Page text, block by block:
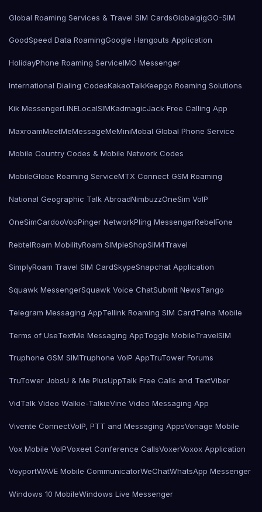
Global Roaming Services & Travel SIM CardsGlobalgigGO-SIM
GoodSpeed Data RoamingGoogle Hangouts Application
HolidayPhone Roaming ServiceIMO Messenger
International Dialing CodesKakaoTalkKeepgo Roaming Solutions
Kik MessengerLINELocalSIMKadmagicJack Free Calling App
MaxroamMeetMeMessageMeMiniMobal Global Phone Service
Mobile Country Codes & Mobile Network Codes
MobileGlobe Roaming ServiceMTX Connect GSM Roaming
National Geographic Talk AbroadNimbuzzOneSim VoIP
OneSimCardooVooPinger NetworkPling MessengerRebelFone
RebtelRoam MobilityRoam SIMpleShopSIM4Travel
SimplyRoam Travel SIM CardSkypeSnapchat Application
Squawk MessengerSquawk Voice ChatSubmit NewsTango
Telegram Messaging AppTellink Roaming SIM CardTelna Mobile
Terms of UseTextMe Messaging AppToggle MobileTravelSIM
Truphone GSM SIMTruphone VoIP AppTruTower Forums
TruTower JobsU & Me PlusUppTalk Free Calls and TextViber
VidTalk Video Walkie-TalkieVine Video Messaging App
Vivente ConnectVoIP, PTT and Messaging AppsVonage Mobile
Vox Mobile VoIPVoxeet Conference CallsVoxerVoxox Application
VoyportWAVE Mobile CommunicatorWeChatWhatsApp Messenger
Windows 10 MobileWindows Live Messenger